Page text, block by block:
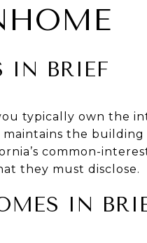
IN BRIEF
typically own the
maintains the
common-
they must disclose.
IN